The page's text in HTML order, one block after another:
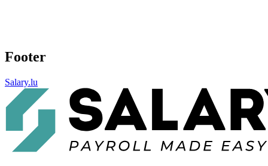
Footer
Salary.lu